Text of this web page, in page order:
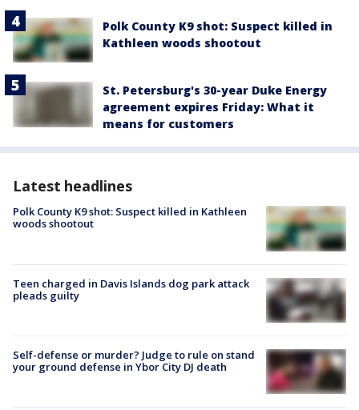
Polk County K9 shot: Suspect killed in
Kathleen woods shootout
St. Petersburg's 30-year Duke Energy
agreement expires Friday: What it
means for customers
Latest headlines
Polk County K9 shot: Suspect killed in Kathleen
woods shootout
Teen charged in Davis Islands dog park attack
pleads guilty
Self-defense or murder? Judge to rule on stand
your ground defense in Ybor City DJ death